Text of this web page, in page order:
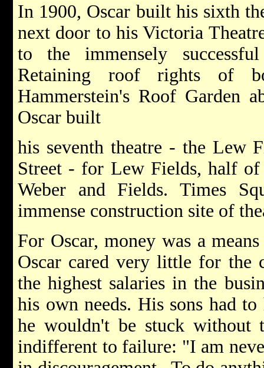
In 1900, Oscar built his sixth
next door to his Victoria
to the immensely
Retaining roof rights of
Hammerstein's Roof Garden
Oscar built
his seventh theatre - the Lew
Street - for Lew Fields, half of
Weber and Fields. Times
immense construction site of
For Oscar, money was a
Oscar cared very little for the
the highest salaries in the
his own needs. His sons had
he wouldn't be stuck without
indifferent to failure: "I am